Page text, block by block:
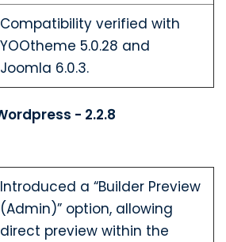
Compatibility verified with
YOOtheme 5.0.28 and
Joomla 6.0.3.
- 2.2.8
Introduced a “Builder Preview
(Admin)” option, allowing
direct preview within the